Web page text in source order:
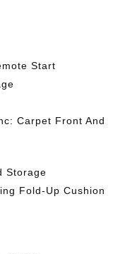
Start
Carpet Front And
Storage
Fold-Up Cushion